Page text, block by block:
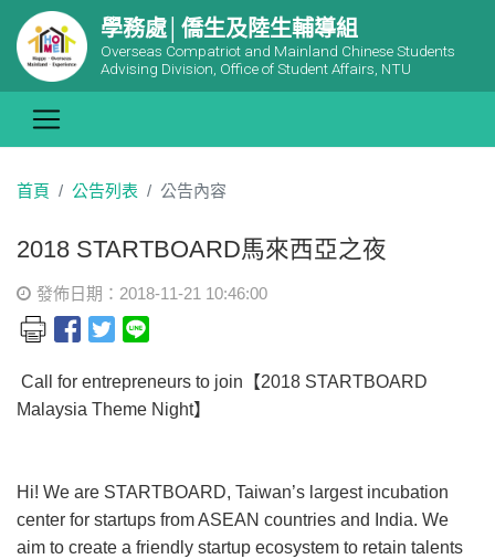
學務處│僑生及陸生輔導組
Overseas Compatriot and Mainland Chinese Students
Advising Division, Office of Student Affairs, NTU
首頁 公告列表 公告內容
2018 STARTBOARD馬來西亞之夜
發佈日期：2018-11-21 10:46:00
Call for entrepreneurs to join【2018 STARTBOARD
Malaysia Theme Night】
Hi! We are STARTBOARD, Taiwan’s largest incubation
center for startups from ASEAN countries and India. We
aim to create a friendly startup ecosystem to retain talents